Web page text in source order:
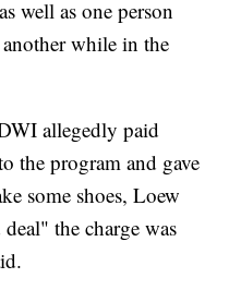
well as one person
while in the
allegedly paid
the program and gave
some shoes, Loew
the charge was